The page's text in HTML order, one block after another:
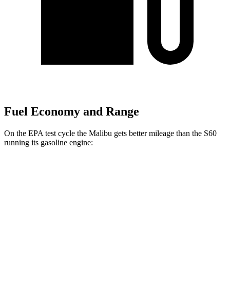
Fuel Economy and Range
On the EPA test cycle the Malibu gets better mileage than the S60
running its gasoline engine: